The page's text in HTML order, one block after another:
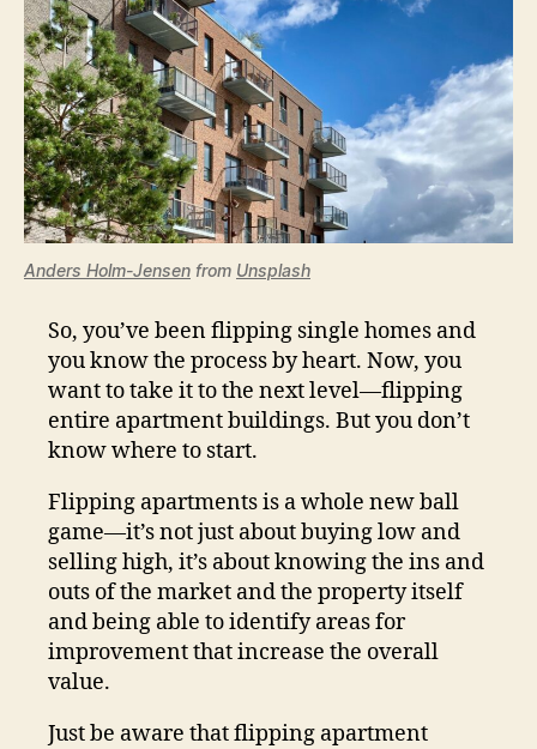
Anders Holm-Jensen from Unsplash
So, you’ve been flipping single homes and
you know the process by heart. Now, you
want to take it to the next level—flipping
entire apartment buildings. But you don’t
know where to start.
Flipping apartments is a whole new ball
game—it’s not just about buying low and
selling high, it’s about knowing the ins and
outs of the market and the property itself
and being able to identify areas for
improvement that increase the overall
value.
Just be aware that flipping apartment